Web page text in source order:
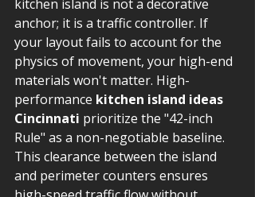
kitchen island is not a decorative
anchor; it is a traffic controller. If
your layout fails to account for the
physics of movement, your high-end
materials won't matter. High-
performance kitchen island ideas
Cincinnati prioritize the "42-inch
Rule" as a non-negotiable baseline.
This clearance between the island
and perimeter counters ensures